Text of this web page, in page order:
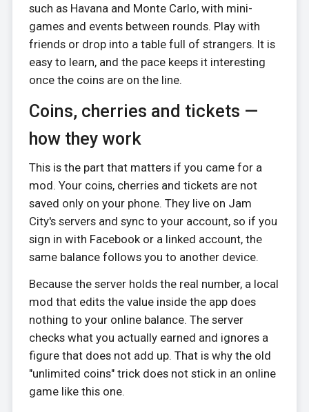
such as Havana and Monte Carlo, with mini-
games and events between rounds. Play with
friends or drop into a table full of strangers. It is
easy to learn, and the pace keeps it interesting
once the coins are on the line.
Coins, cherries and tickets —
how they work
This is the part that matters if you came for a
mod. Your coins, cherries and tickets are not
saved only on your phone. They live on Jam
City's servers and sync to your account, so if you
sign in with Facebook or a linked account, the
same balance follows you to another device.
Because the server holds the real number, a local
mod that edits the value inside the app does
nothing to your online balance. The server
checks what you actually earned and ignores a
figure that does not add up. That is why the old
"unlimited coins" trick does not stick in an online
game like this one.